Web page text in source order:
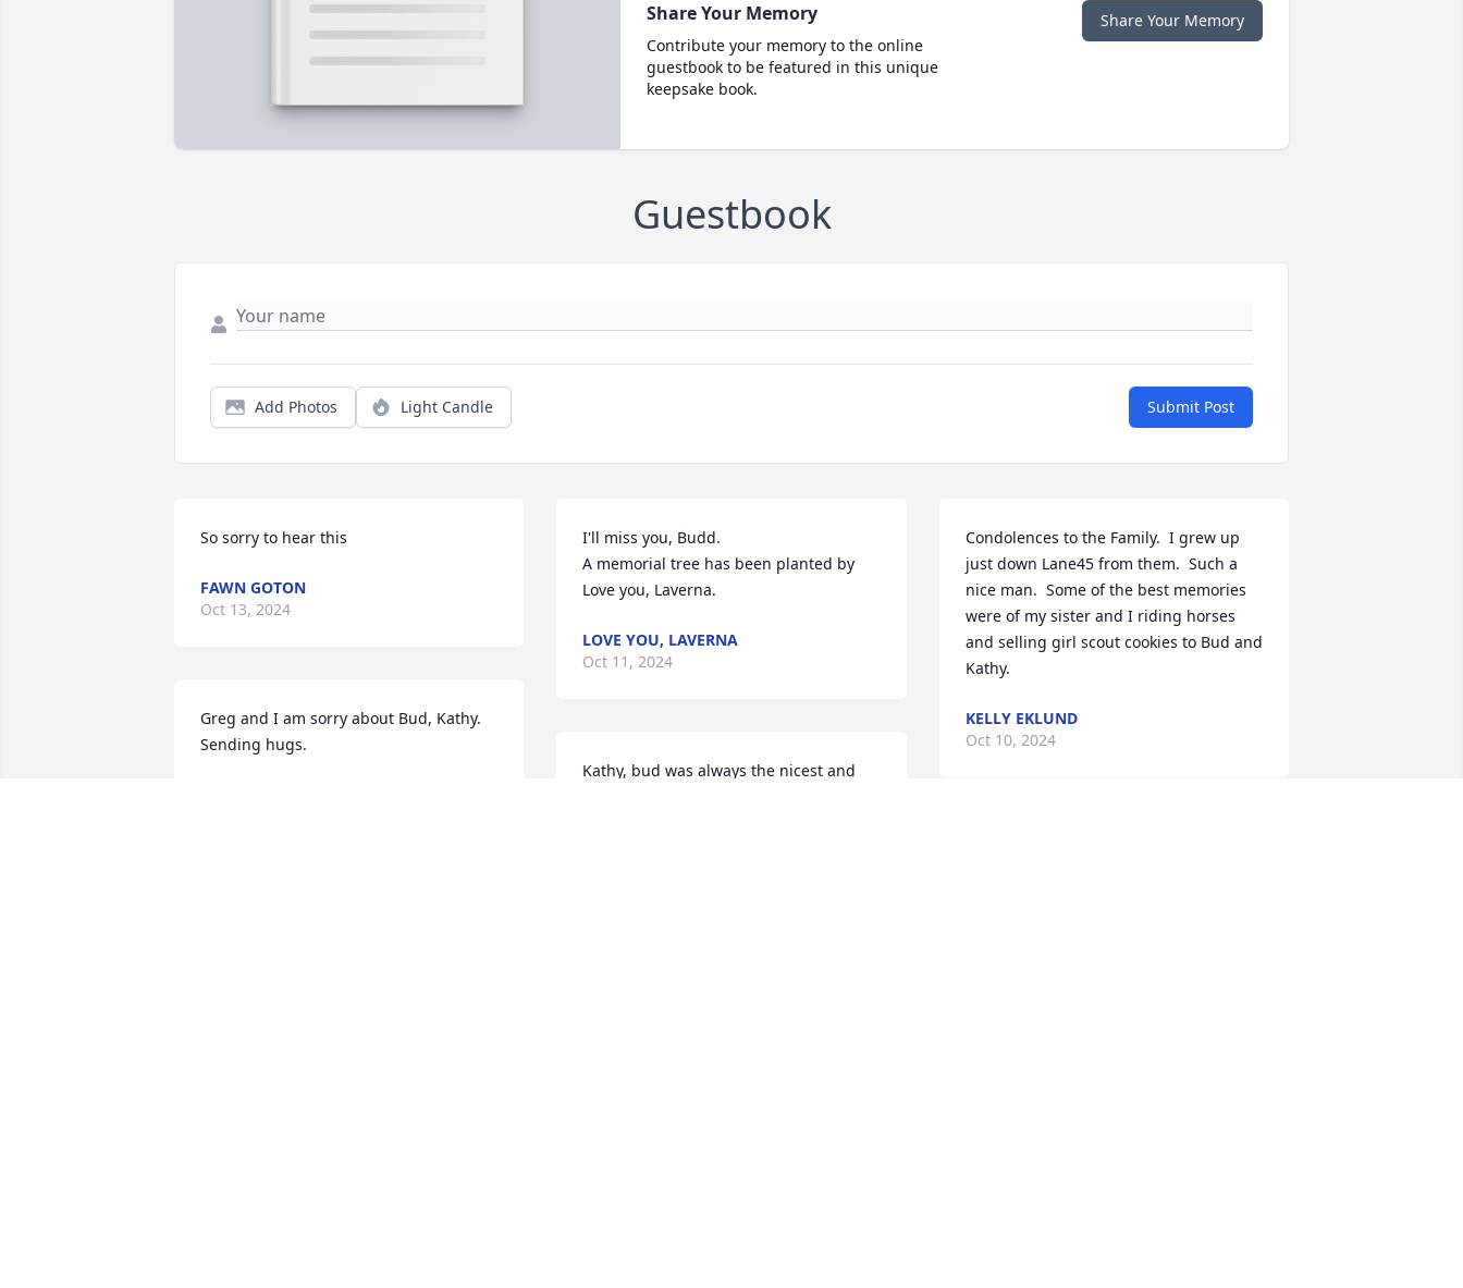
Share Your Memory
Contribute your memory to the online
guestbook to be featured in this unique
keepsake book.
Share Your Memory
Guestbook
Add Photos Light Candle Submit Post
So sorry to hear this
FAWN GOTON
Oct 13, 2024
Greg and I am sorry about Bud, Kathy.
Sending hugs.
I'll miss you, Budd.
A memorial tree has been planted by
Love you, Laverna.
LOVE YOU, LAVERNA
Oct 11, 2024
Kathy, bud was always the nicest and
Condolences to the Family.  I grew up
just down Lane45 from them.  Such a
nice man.  Some of the best memories
were of my sister and I riding horses
and selling girl scout cookies to Bud and
Kathy.
KELLY EKLUND
Oct 10, 2024